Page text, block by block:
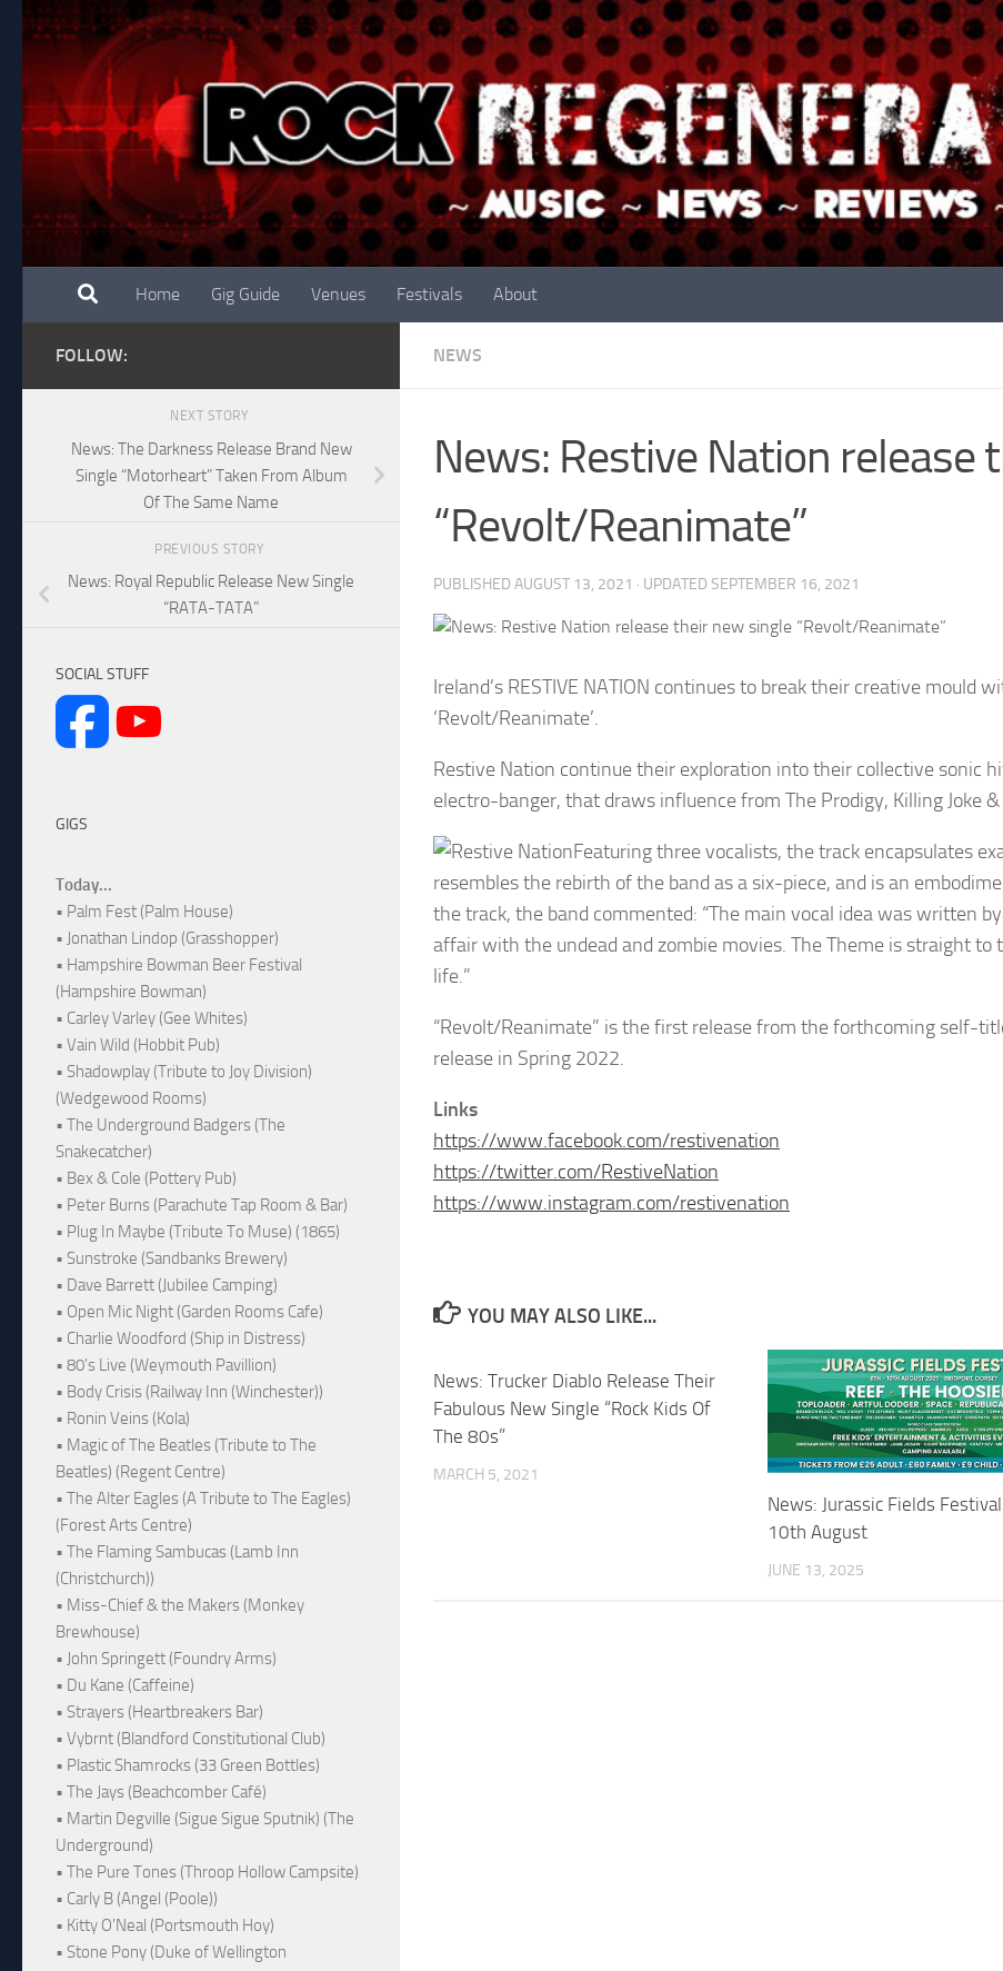
Skip to content
Home Gig Guide Venues Festivals About
NEWS
News: Restive Nation release
“Revolt/Reanimate”
PUBLISHED AUGUST 13, 2021 · UPDATED SEPTEMBER 16, 2021
Ireland’s RESTIVE NATION continues to break their creative mould
‘Revolt/Reanimate’.
Restive Nation continue their exploration into their collective sonic
electro-banger, that draws influence from The Prodigy, Killing Joke
Featuring three vocalists, the track encapsulates
resembles the rebirth of the band as a six-piece, and is an
the track, the band commented: “The main vocal idea was written
affair with the undead and zombie movies. The Theme is straight
life.”
“Revolt/Reanimate” is the first release from the forthcoming self-
release in Spring 2022.
Links
https://www.facebook.com/restivenation
https://twitter.com/RestiveNation
https://www.instagram.com/restivenation
YOU MAY ALSO LIKE...
News: Trucker Diablo Release Their
Fabulous New Single “Rock Kids Of
The 80s”
MARCH 5, 2021
News: Jurassic Fields
10th August
JUNE 13, 2025
FOLLOW:
NEXT STORY
News: The Darkness Release Brand New
Single “Motorheart” Taken From Album
Of The Same Name
PREVIOUS STORY
News: Royal Republic Release New Single
“RATA-TATA”
SOCIAL STUFF
GIGS
Today...
• Palm Fest (Palm House)
• Jonathan Lindop (Grasshopper)
• Hampshire Bowman Beer Festival
(Hampshire Bowman)
• Carley Varley (Gee Whites)
• Vain Wild (Hobbit Pub)
• Shadowplay (Tribute to Joy Division)
(Wedgewood Rooms)
• The Underground Badgers (The
Snakecatcher)
• Bex & Cole (Pottery Pub)
• Peter Burns (Parachute Tap Room & Bar)
• Plug In Maybe (Tribute To Muse) (1865)
• Sunstroke (Sandbanks Brewery)
• Dave Barrett (Jubilee Camping)
• Open Mic Night (Garden Rooms Cafe)
• Charlie Woodford (Ship in Distress)
• 80's Live (Weymouth Pavillion)
• Body Crisis (Railway Inn (Winchester))
• Ronin Veins (Kola)
• Magic of The Beatles (Tribute to The
Beatles) (Regent Centre)
• The Alter Eagles (A Tribute to The Eagles)
(Forest Arts Centre)
• The Flaming Sambucas (Lamb Inn
(Christchurch))
• Miss-Chief & the Makers (Monkey
Brewhouse)
• John Springett (Foundry Arms)
• Du Kane (Caffeine)
• Strayers (Heartbreakers Bar)
• Vybrnt (Blandford Constitutional Club)
• Plastic Shamrocks (33 Green Bottles)
• The Jays (Beachcomber Café)
• Martin Degville (Sigue Sigue Sputnik) (The
Underground)
• The Pure Tones (Throop Hollow Campsite)
• Carly B (Angel (Poole))
• Kitty O'Neal (Portsmouth Hoy)
• Stone Pony (Duke of Wellington